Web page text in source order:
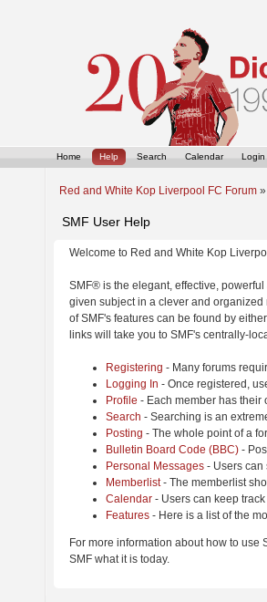
Home Help Search Calendar Login
Red and White Kop Liverpool FC Forum »
SMF User Help
Welcome to Red and White Kop
SMF® is the elegant, effective,
given subject in a clever and
of SMF's features can be found by
links will take you to SMF's centrally-
Registering - Many forums
Logging In - Once registered,
Profile - Each member has their
Search - Searching is an
Posting - The whole point of a
Bulletin Board Code (BBC) -
Personal Messages - Users can
Memberlist- The memberlist
Calendar - Users can keep
Features - Here is a list of the
For more information about how to use
SMF what it is today.